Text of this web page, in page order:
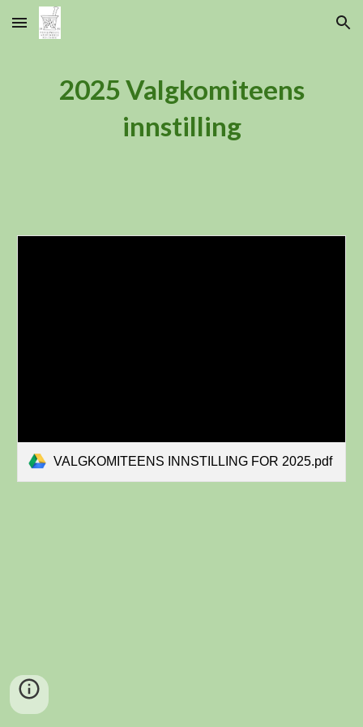
Skip to main content Skip to navigation
2025 Valgkomiteens
innstilling
VALGKOMITEENS INNSTILLING FOR 2025.pdf